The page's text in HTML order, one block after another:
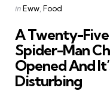
Categories
Posted
inEww Food
A Twenty-
Spider-Man
Opened And
Disturbing